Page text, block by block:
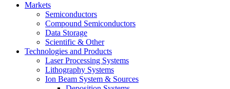
Markets
Semiconductors
Compound Semiconductors
Data Storage
Scientific & Other
Technologies and Products
Laser Processing Systems
Lithography Systems
Ion Beam System & Sources